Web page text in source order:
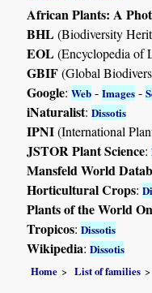
African Plants: A
BHL(Biodiversity
EOL(Encyclopedia of
GBIF(Global
Google:Web -Images -
iNaturalist:Dissotis
IPNI(International
JSTOR Plant Science:
Mansfeld World
Horticultural Crops:
Plants of the World
Tropicos:Dissotis
Wikipedia:Dissotis
Home List of families